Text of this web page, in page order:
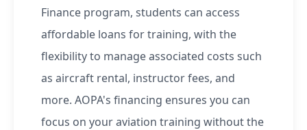
Finance program, students can access
affordable loans for training, with the
flexibility to manage associated costs such
as aircraft rental, instructor fees, and
more. AOPA's financing ensures you can
focus on your aviation training without the